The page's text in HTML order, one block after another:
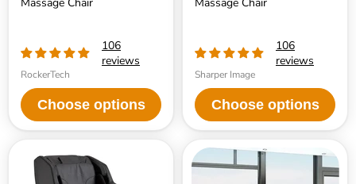
106
reviews
RockerTech
Choose options
106
reviews
Sharper Image
Choose options
Sharper
Image
Relieve
Infinity
Smart